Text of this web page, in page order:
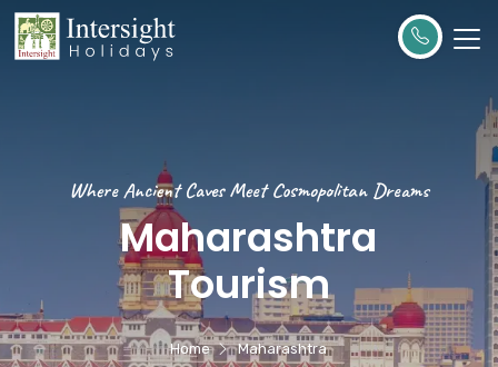
Where Ancient Caves Meet Cosmopolitan Dreams
Maharashtra
Tourism
Home Maharashtra